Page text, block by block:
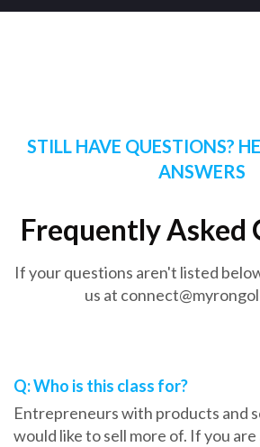
STILL HAVE QUESTIONS?
ANSWERS
Frequently Asked
If your questions aren't listed
us at
Q: Who is this class for?
Entrepreneurs with products and
would like to sell more of. If you